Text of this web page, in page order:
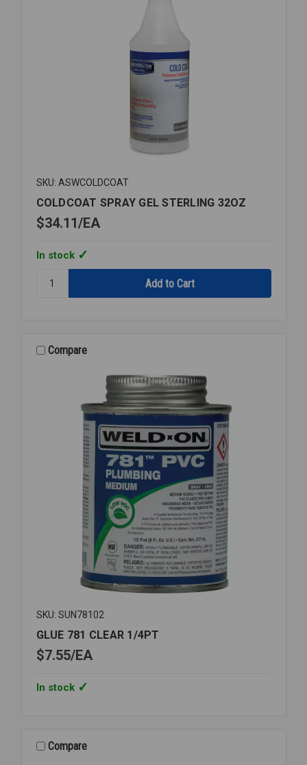
SKU: ASWCOLDCOAT
COLDCOAT SPRAY GEL STERLING 32OZ
$34.11 EA
In stock
COLDCOAT
32OZCompare
SKU: SUN78102
GLUE 781 CLEAR 1/4PT
$7.55 EA
In stock
Compare